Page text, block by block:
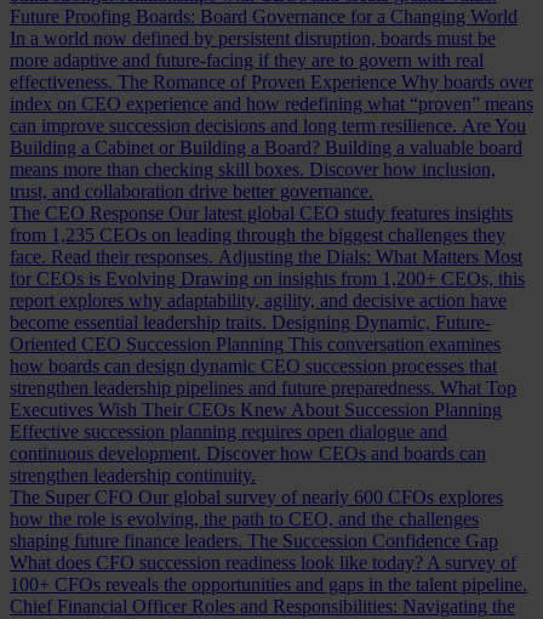
Future Proofing Boards: Board Governance for a Changing World
In a world now defined by persistent disruption, boards must be
more adaptive and future-facing if they are to govern with real
effectiveness. The Romance of Proven Experience Why boards over
index on CEO experience and how redefining what “proven” means
can improve succession decisions and long term resilience. Are You
Building a Cabinet or Building a Board? Building a valuable board
means more than checking skill boxes. Discover how inclusion,
trust, and collaboration drive better governance.
The CEO Response Our latest global CEO study features insights
from 1,235 CEOs on leading through the biggest challenges they
face. Read their responses. Adjusting the Dials: What Matters Most
for CEOs is Evolving Drawing on insights from 1,200+ CEOs, this
report explores why adaptability, agility, and decisive action have
become essential leadership traits. Designing Dynamic, Future-
Oriented CEO Succession Planning This conversation examines
how boards can design dynamic CEO succession processes that
strengthen leadership pipelines and future preparedness. What Top
Executives Wish Their CEOs Knew About Succession Planning
Effective succession planning requires open dialogue and
continuous development. Discover how CEOs and boards can
strengthen leadership continuity.
The Super CFO Our global survey of nearly 600 CFOs explores
how the role is evolving, the path to CEO, and the challenges
shaping future finance leaders. The Succession Confidence Gap
What does CFO succession readiness look like today? A survey of
100+ CFOs reveals the opportunities and gaps in the talent pipeline.
Chief Financial Officer Roles and Responsibilities: Navigating the